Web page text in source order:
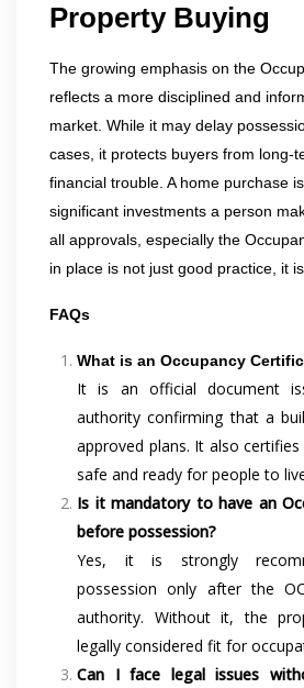
Property Buying
The growing emphasis on the
reflects a more disciplined and
market. While it may delay
cases, it protects buyers from long-
financial trouble. A home purchase
significant investments a person
all approvals, especially the
in place is not just good practice, it
FAQs
What is an Occupancy
It is an official document
authority confirming that a
approved plans. It also certifies
safe and ready for people to
Is it mandatory to have an
before possession?
Yes, it is strongly
possession only after the
authority. Without it, the
legally considered fit for
Can I face legal issues